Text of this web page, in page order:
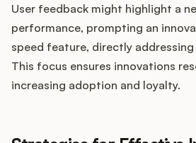
User feedback might highlight a
performance, prompting an
speed feature, directly
This focus ensures innovations
increasing adoption and loyalty.